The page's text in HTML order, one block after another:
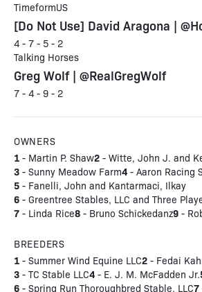
TimeformUS
[Do Not Use] David Aragona |
4 - 7 - 5 - 2
Talking Horses
Greg Wolf | @RealGregWolf
7 - 4 - 9 - 2
OWNERS
1 - Martin P. Shaw2 - Witte, John J. and
3 - Sunny Meadow Farm4 - Aaron Racing
5 - Fanelli, John and Kantarmaci, Ilkay
6 - Greentree Stables, LLC and Three
7 - Linda Rice8 - Bruno Schickedanz9 -
BREEDERS
1 - Summer Wind Equine LLC2 - Fedai
3 - TC Stable LLC4 - E. J. M. McFadden Jr.
6 - Spring Run Thoroughbred Stable, LLC7